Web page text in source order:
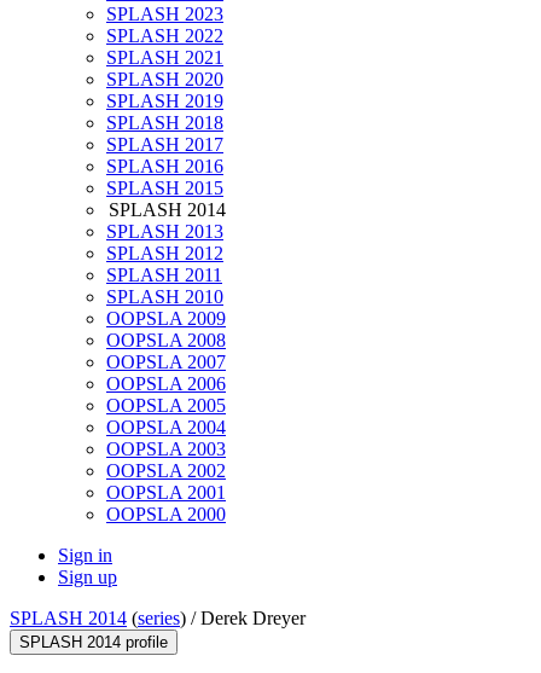
SPLASH 2023
SPLASH 2022
SPLASH 2021
SPLASH 2020
SPLASH 2019
SPLASH 2018
SPLASH 2017
SPLASH 2016
SPLASH 2015
SPLASH 2014
SPLASH 2013
SPLASH 2012
SPLASH 2011
SPLASH 2010
OOPSLA 2009
OOPSLA 2008
OOPSLA 2007
OOPSLA 2006
OOPSLA 2005
OOPSLA 2004
OOPSLA 2003
OOPSLA 2002
OOPSLA 2001
OOPSLA 2000
Sign in
Sign up
SPLASH 2014 (series) /Derek Dreyer
SPLASH 2014 profile